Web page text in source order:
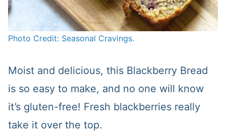
Photo Credit: Seasonal Cravings.
Moist and delicious, this Blackberry Bread
is so easy to make, and no one will know
it’s gluten-free! Fresh blackberries really
take it over the top.